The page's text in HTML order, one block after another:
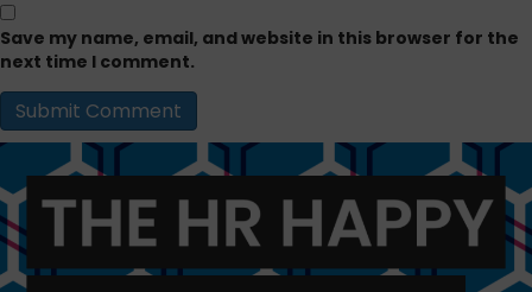
Save my name, email, and website in this browser for the
next time I comment.